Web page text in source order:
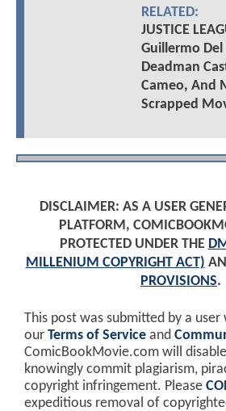
RELATED:
JUSTICE
Guillermo Del
Deadman
Cameo, And
Scrapped
DISCLAIMER: AS A USER
PLATFORM,
PROTECTED UNDER THE
MILLENIUM COPYRIGHT ACT)
PROVISIONS.
This post was submitted by a user
our Terms of Service and
ComicBookMovie.com will
knowingly commit plagiarism,
copyright infringement. Please
expeditious removal of